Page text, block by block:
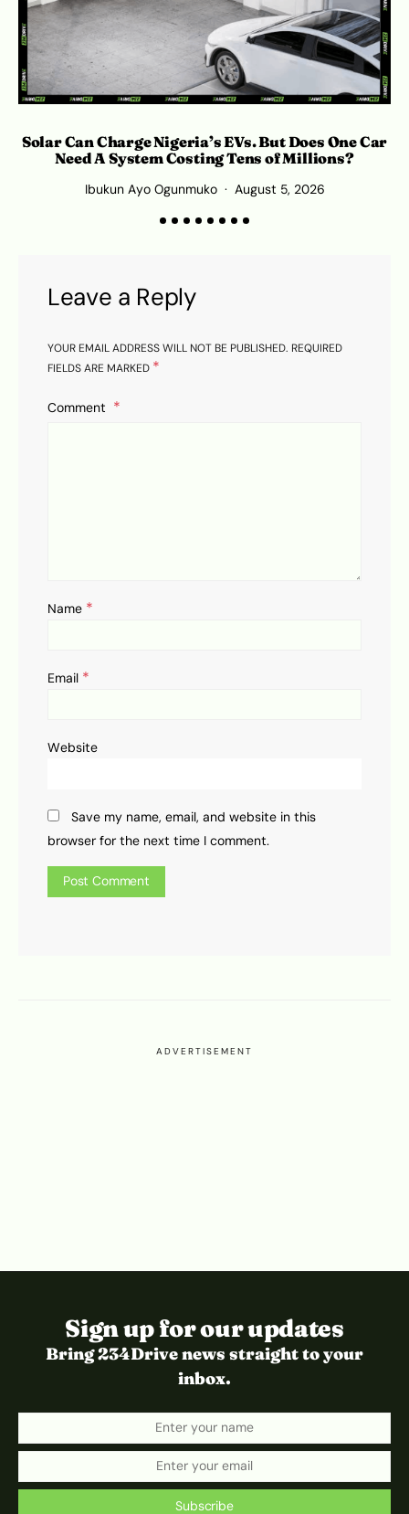
Solar Can Charge Nigeria’s EVs. But Does One Car
Need A System Costing Tens of Millions?
Ibukun Ayo Ogunmuko August 5, 2026
Leave a Reply
YOUR EMAIL ADDRESS WILL NOT BE PUBLISHED. REQUIRED
FIELDS ARE MARKED *
Comment
Name *
Email *
Website
Save my name, email, and website in this
browser for the next time I comment.
ADVERTISEMENT
Sign up for our updates
Bring 234Drive news straight to your
inbox.
Subscribe